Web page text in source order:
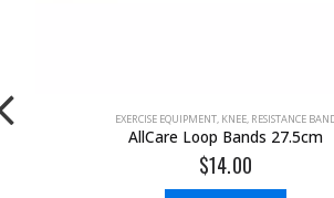
EXERCISE EQUIPMENT,RESISTANCE BAND
AllCare Resistance Band Handles
$18.00